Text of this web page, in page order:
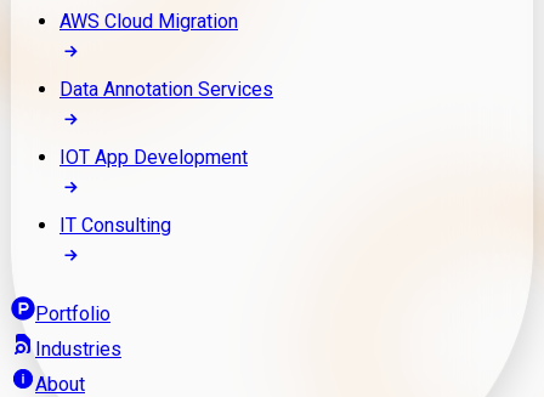
AWS Cloud Migration
Data Annotation Services
IOT App Development
IT Consulting
Portfolio
Industries
About